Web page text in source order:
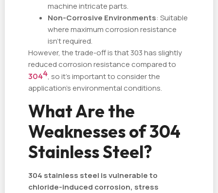
machine intricate parts.
Non-Corrosive Environments: Suitable
where maximum corrosion resistance
isn't required.
However, the trade-off is that 303 has slightly
reduced corrosion resistance compared to
3044, so it's important to consider the
application's environmental conditions.
What Are the
Weaknesses of 304
Stainless Steel?
304 stainless steel is vulnerable to
chloride-induced corrosion, stress